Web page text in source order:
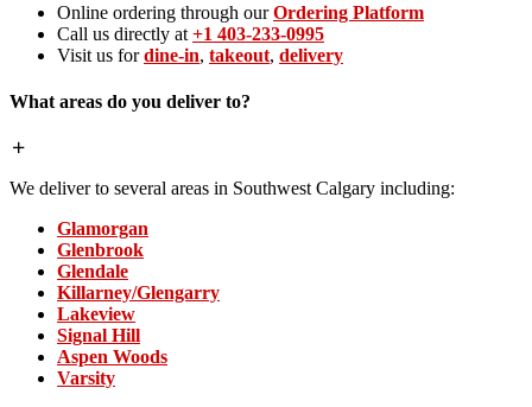
Online ordering through ourOrdering Platform
Call us directly at +1 403-233-0995
Visit us fordine-in, takeout, delivery
What areas do you deliver to?
We deliver to several areas in Southwest Calgary including:
Glamorgan
Glenbrook
Glendale
Killarney/Glengarry
Lakeview
Signal Hill
Aspen Woods
Varsity